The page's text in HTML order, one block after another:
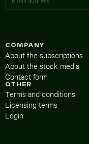
COMPANY
About the subscriptions
About the stock media
Contact form
OTHER
Terms and conditions
Licensing terms
Login